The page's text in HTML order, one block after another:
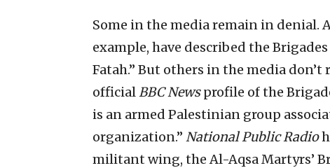
Some in the media remain in denial.
example, have described the
Fatah.” But others in the media
officialBBC Newsprofile of the
is an armed Palestinian group
organization.” National Public Radio
militant wing, the Al-Aqsa Martyrs’